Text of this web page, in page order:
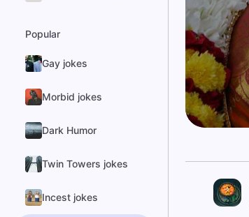
Popular
Gay jokes
Morbid jokes
Dark Humor
Twin Towers jokes
Incest jokes